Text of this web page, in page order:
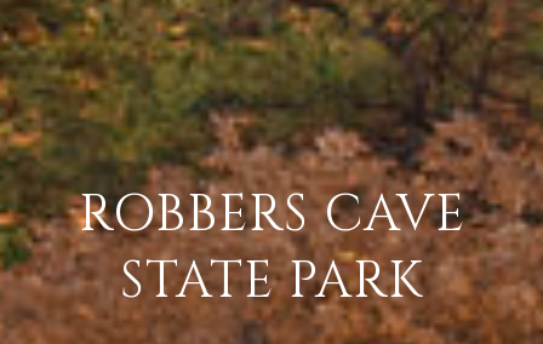
ROBBERS CAVE
STATE PARK